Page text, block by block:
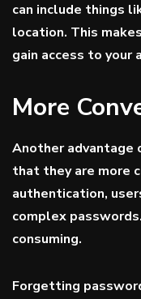
can include things
location. This
gain access to your
More
Another advantage
that they are more
authentication,
complex
consuming.
Forgetting